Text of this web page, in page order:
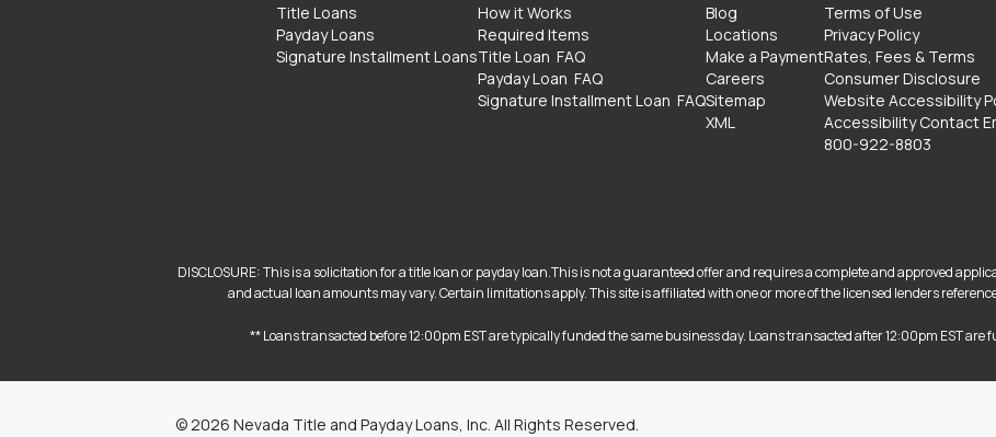
Title Loans
Payday Loans
Signature Installment Loans
How it Works
Required Items
Title Loan FAQ
Payday Loan FAQ
Signature Installment Loan FAQ
Blog
Locations
Make a Payment
Careers
Sitemap
XML
Terms of Use
Privacy Policy
Rates, Fees & Terms
Consumer Disclosure
Website Accessibility
Accessibility Contact
800-922-8803
DISCLOSURE: This is a solicitation for a title loan or payday loan.This is not a guaranteed offer and requires a complete and approved
and actual loan amounts may vary. Certain limitations apply. This site is affiliated with one or more of the licensed lenders
** Loans transacted before 12:00pm EST are typically funded the same business day. Loans transacted after 12:00pm EST
©2026 Nevada Title and Payday Loans, Inc. All Rights Reserved.